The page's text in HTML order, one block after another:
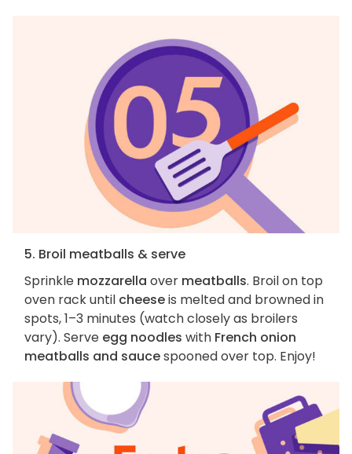
5. Broil meatballs & serve
Sprinkle mozzarella over meatballs. Broil on top
oven rack until cheeseis melted and browned in
spots, 1–3 minutes (watch closely as broilers
vary). Serve egg noodles with French onion
meatballs and saucespooned over top. Enjoy!